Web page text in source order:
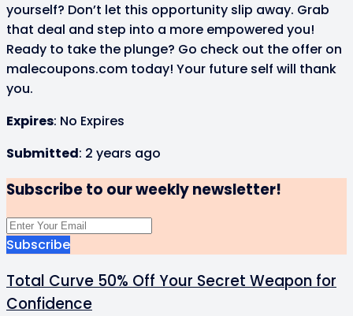
yourself? Don’t let this opportunity slip away. Grab
that deal and step into a more empowered you!
Ready to take the plunge? Go check out the offer on
malecoupons.com today! Your future self will thank
you.
Expires: No Expires
Submitted: 2 years ago
Subscribe to our weekly newsletter!
Subscribe
Total Curve 50% Off Your Secret Weapon for
Confidence